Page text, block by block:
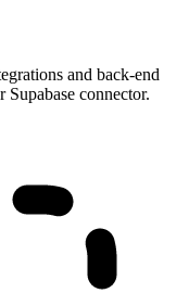
and back-end
connector.